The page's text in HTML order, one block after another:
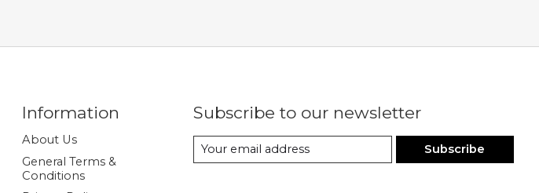
Information
About Us
General Terms &
Conditions
Subscribe to our newsletter
Subscribe